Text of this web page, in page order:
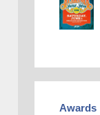
Awards